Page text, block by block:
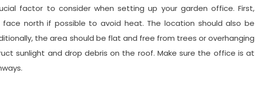
factor to consider when setting up your garden office. First,
north if possible to avoid heat. The location should also be
the area should be flat and free from trees or overhanging
sunlight and drop debris on the roof. Make sure the office is at